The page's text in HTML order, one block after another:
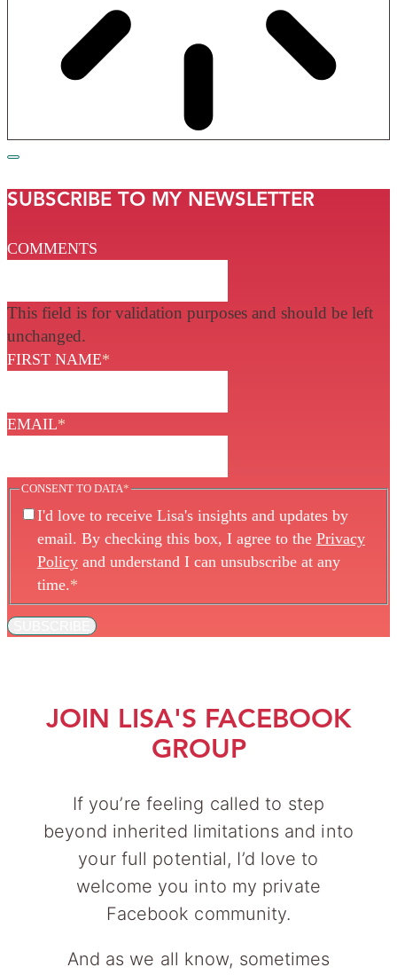
SUBSCRIBE TO MY NEWSLETTER
COMMENTS
This field is for validation purposes and should be left
unchanged.
FIRST NAME*
EMAIL*
CONSENT TO DATA*
I'd love to receive Lisa's insights and updates by
email. By checking this box, I agree to the Privacy
Policyand understand I can unsubscribe at any
time.*
JOIN LISA'S FACEBOOK
GROUP
If you’re feeling called to step
beyond inherited limitations and into
your full potential, I’d love to
welcome you into my private
Facebook community.
And as we all know, sometimes